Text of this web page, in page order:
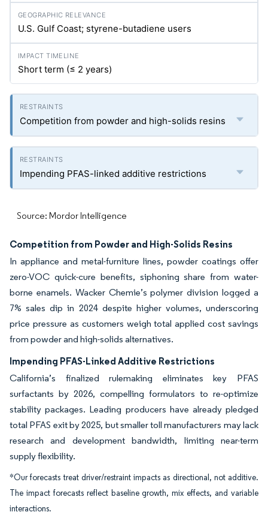
U.S. Gulf Coast; styrene-butadiene users
Short term (≤ 2 years)
Competition from powder and high-solids resins
Impending PFAS-linked additive restrictions
Source: Mordor Intelligence
Competition from Powder and High-Solids Resins
In appliance and metal-furniture lines, powder coatings offer
zero-VOC quick-cure benefits, siphoning share from water-
borne enamels. Wacker Chemie’s polymer division logged a
7% sales dip in 2024 despite higher volumes, underscoring
price pressure as customers weigh total applied cost savings
from powder and high-solids alternatives.
Impending PFAS-Linked Additive Restrictions
California’s finalized rulemaking eliminates key PFAS
surfactants by 2026, compelling formulators to re-optimize
stability packages. Leading producers have already pledged
total PFAS exit by 2025, but smaller toll manufacturers may lack
research and development bandwidth, limiting near-term
supply flexibility.
*Our forecasts treat driver/restraint impacts as directional, not additive.
The impact forecasts reflect baseline growth, mix effects, and variable
interactions.